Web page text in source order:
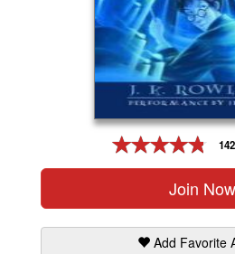
Join Now
Add Favorite